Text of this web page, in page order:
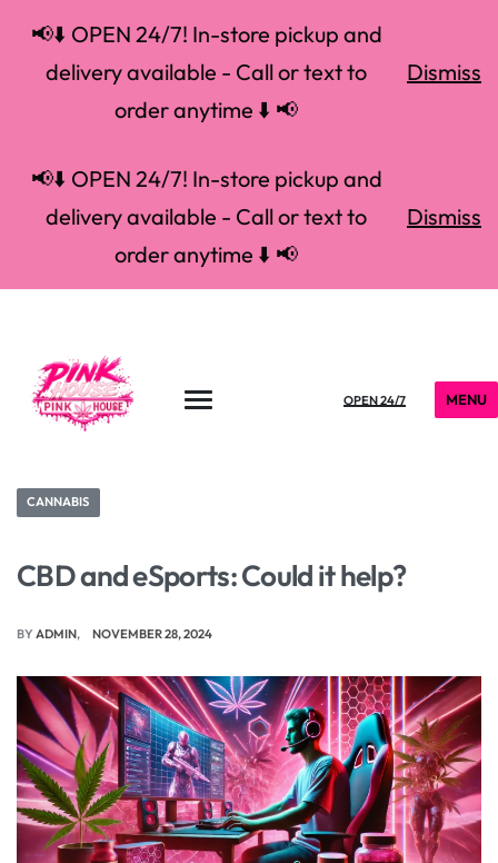
📢⬇️ OPEN 24/7! In-store pickup and
delivery available - Call or text to
order anytime ⬇️ 📢
Dismiss
📢⬇️ OPEN 24/7! In-store pickup and
delivery available - Call or text to
order anytime ⬇️ 📢
Dismiss
OPEN 24/7 MENU
CANNABIS
CBD and eSports: Could it help?
BY ADMIN NOVEMBER 28, 2024